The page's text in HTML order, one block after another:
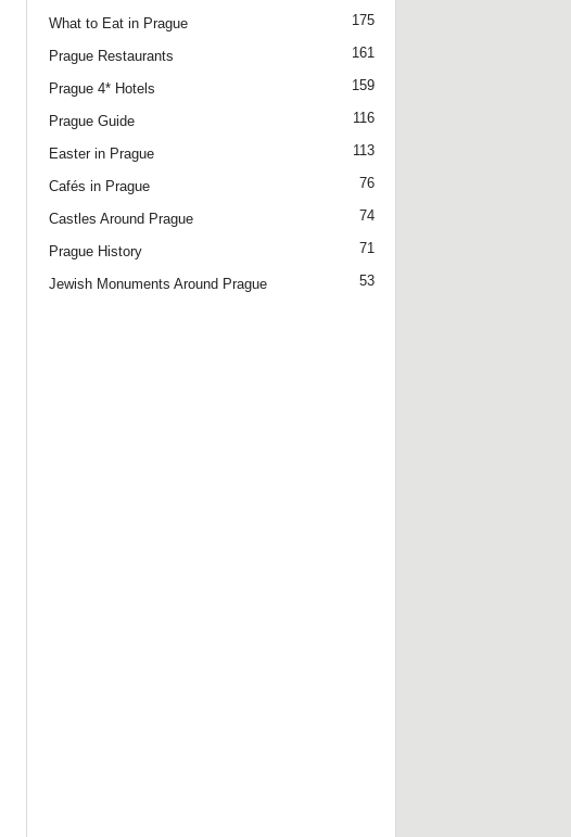
What to Eat in Prague 175
Prague Restaurants 161
Prague 4* Hotels 159
Prague Guide 116
Easter in Prague 113
Cafés in Prague 76
Castles Around Prague 74
Prague History 71
Jewish Monuments Around Prague 53